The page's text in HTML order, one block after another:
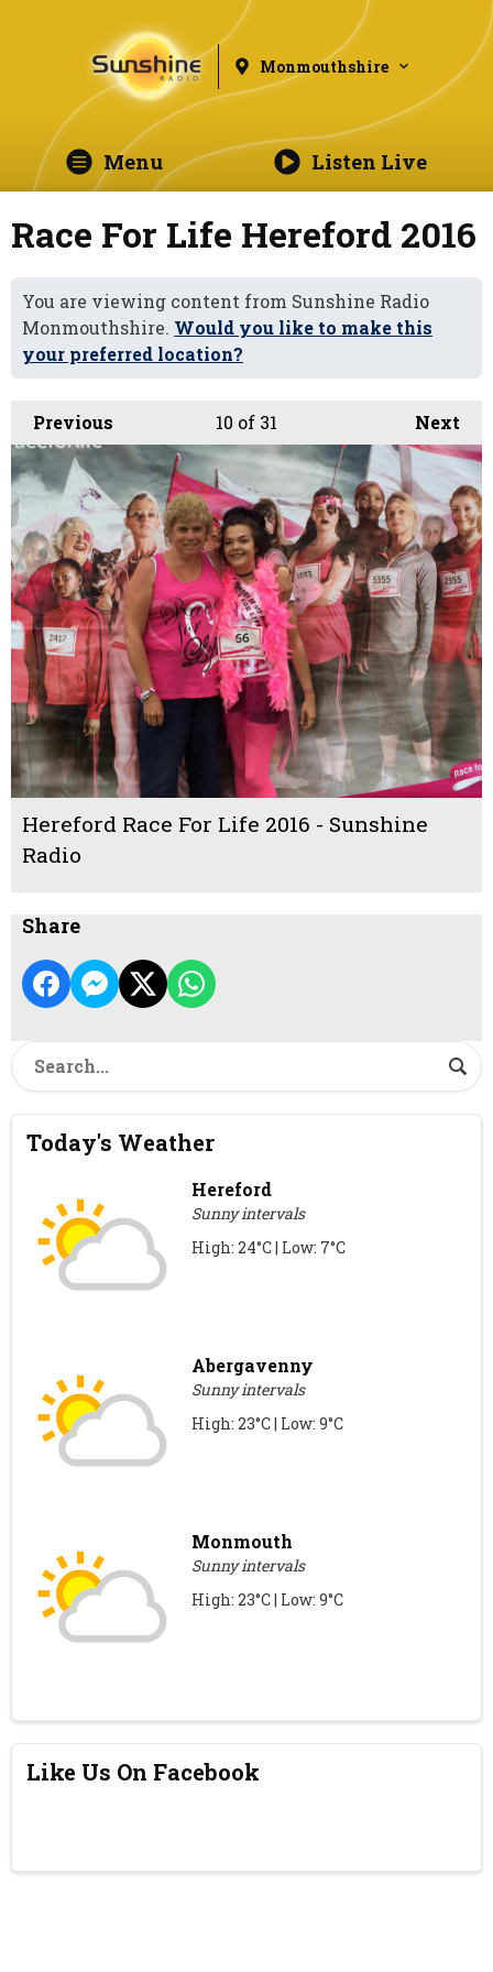
Monmouthshire
Menu Listen Live
Race For Life Hereford 2016
You are viewing content from Sunshine Radio
Monmouthshire. Would you like to make this
your preferred location?
Previous Next
10 of 31
Hereford Race For Life 2016 - Sunshine
Radio
Share
Today's Weather
Hereford
Sunny intervals
High: 24°C | Low: 7°C
Abergavenny
Sunny intervals
High: 23°C | Low: 9°C
Monmouth
Sunny intervals
High: 23°C | Low: 9°C
Like Us On Facebook